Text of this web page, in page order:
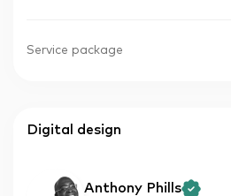
Service package
Digital design
Anthony Phills